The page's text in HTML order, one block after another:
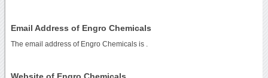
Email Address of Engro Chemicals
The email address of Engro Chemicals is
Website of Engro Chemicals